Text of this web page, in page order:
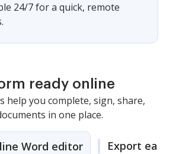
24/7 for a quick, remote
ready online
help you complete, sign, share,
in one place.
Word editor Export easily